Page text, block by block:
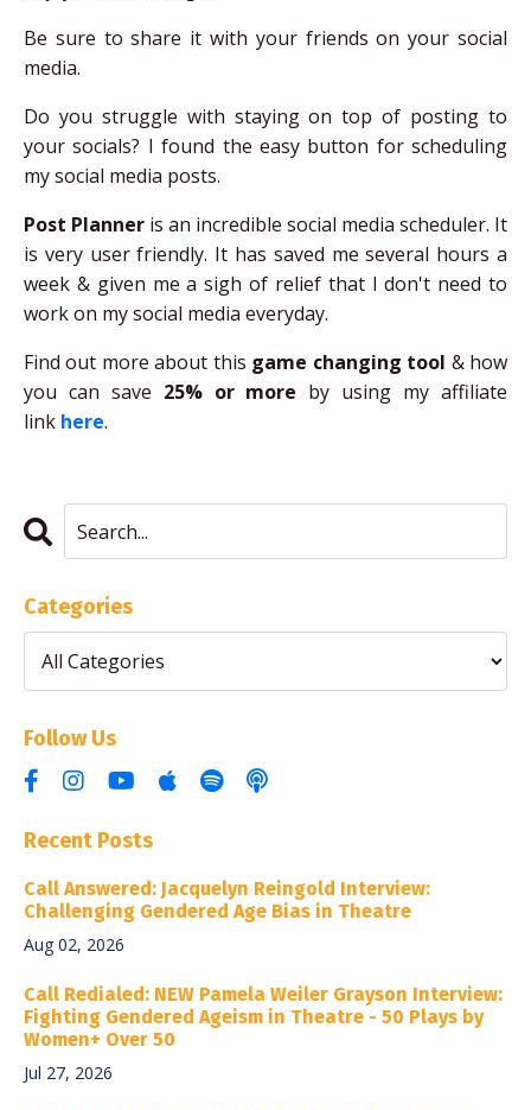
Be sure to share it with your friends on your social
media.
Do you struggle with staying on top of posting to
your socials? I found the easy button for scheduling
my social media posts.
Post Planner is an incredible social media scheduler. It
is very user friendly. It has saved me several hours a
week & given me a sigh of relief that I don't need to
work on my social media everyday.
Find out more about this game changing tool & how
you can save 25% or more by using my affiliate
link here.
Categories
Follow Us
Recent Posts
Call Answered: Jacquelyn Reingold Interview:
Challenging Gendered Age Bias in Theatre
Aug 02, 2026
Call Redialed: NEW Pamela Weiler Grayson Interview:
Fighting Gendered Ageism in Theatre - 50 Plays by
Women+ Over 50
Jul 27, 2026